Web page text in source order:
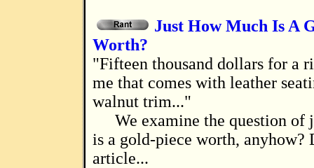
Just How Much Is A
Worth?
"Fifteen thousand dollars for a riding dog? Tell
me that comes with leather
walnut trim..."
We examine the question of
is a gold-piece worth, anyhow?
article...